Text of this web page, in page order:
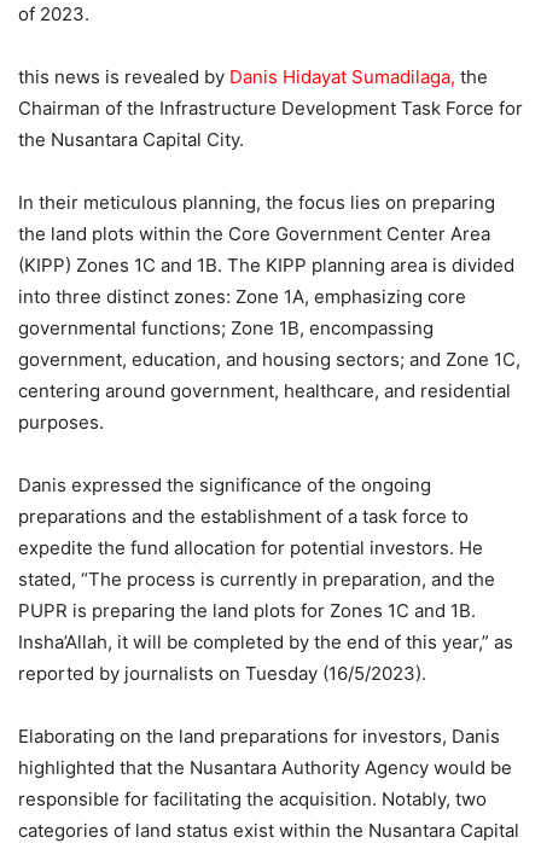
of 2023.
this news is revealed by Danis Hidayat Sumadilaga, the
Chairman of the Infrastructure Development Task Force for
the Nusantara Capital City.
In their meticulous planning, the focus lies on preparing
the land plots within the Core Government Center Area
(KIPP) Zones 1C and 1B. The KIPP planning area is divided
into three distinct zones: Zone 1A, emphasizing core
governmental functions; Zone 1B, encompassing
government, education, and housing sectors; and Zone 1C,
centering around government, healthcare, and residential
purposes.
Danis expressed the significance of the ongoing
preparations and the establishment of a task force to
expedite the fund allocation for potential investors. He
stated, “The process is currently in preparation, and the
PUPR is preparing the land plots for Zones 1C and 1B.
Insha’Allah, it will be completed by the end of this year,” as
reported by journalists on Tuesday (16/5/2023).
Elaborating on the land preparations for investors, Danis
highlighted that the Nusantara Authority Agency would be
responsible for facilitating the acquisition. Notably, two
categories of land status exist within the Nusantara Capital